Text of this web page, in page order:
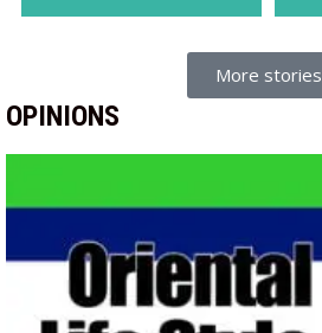
More stories
OPINIONS